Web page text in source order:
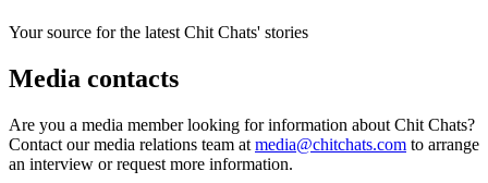
Your source for the latest Chit Chats' stories
Media contacts
Are you a media member looking for information about Chit Chats?
Contact our media relations team at media@chitchats.com to arrange
an interview or request more information.